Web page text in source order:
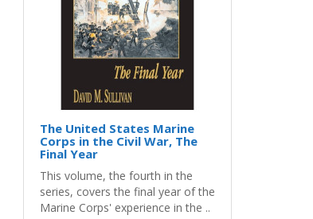
The United States Marine
Corps in the Civil War, The
Final Year
This volume, the fourth in the
series, covers the final year of the
Marine Corps' experience in the ..